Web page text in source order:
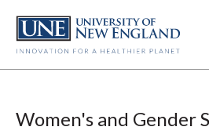
main
content
Women's and Gender